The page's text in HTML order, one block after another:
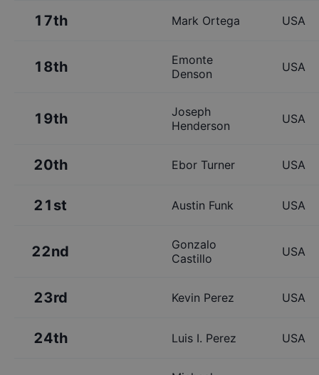
17th Mark Ortega USA
18th
Emonte
Denson
USA
19th
Joseph
Henderson
USA
20th Ebor Turner USA
21st Austin Funk USA
22nd
Gonzalo
Castillo
USA
23rd Kevin Perez USA
24th Luis I. Perez USA